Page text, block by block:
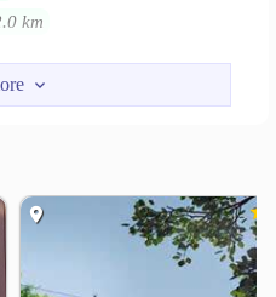
km
University
1.9 km